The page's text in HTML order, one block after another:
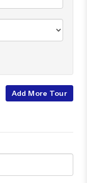
Add More Tour